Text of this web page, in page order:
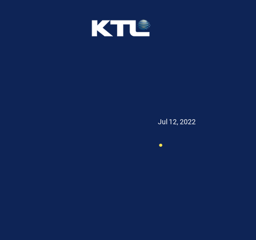
.
Jul 12, 2022